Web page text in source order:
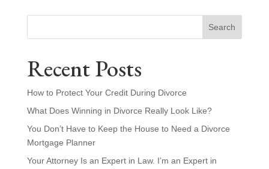
Search
Recent Posts
How to Protect Your Credit During Divorce
What Does Winning in Divorce Really Look Like?
You Don’t Have to Keep the House to Need a Divorce
Mortgage Planner
Your Attorney Is an Expert in Law. I’m an Expert in